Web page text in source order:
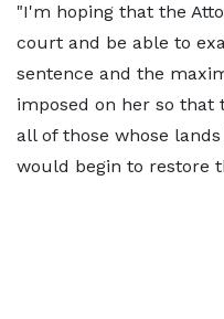
"I'm hoping that the
court and be able to
sentence and the
imposed on her so that
all of those whose
would begin to restore